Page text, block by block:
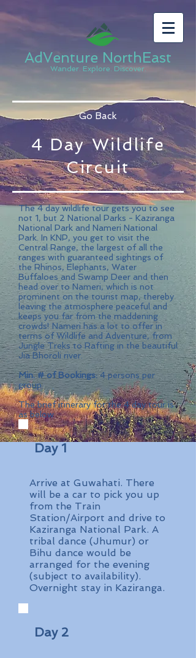
AdVenture NorthEast
Wander. Explore. Discover.
Go Back
4 Day Wildlife
Circuit
The 4 day wildlife tour gets you to see
not 1, but 2 National Parks - Kaziranga
National Park and Nameri National
Park. In KNP, you get to visit the
Central Range, the largest of all the
ranges with guaranteed sightings of
the Rhinos, Elephants, Water
Buffaloes and Swamp Deer and then
head over to Nameri, which is not
prominent on the tourist map, thereby
leaving the atmosphere peaceful and
keeps you far from the maddening
crowds! Nameri has a lot to offer in
terms of Wildlife and Adventure, from
Jungle Treks to Rafting in the beautiful
Jia Bhoroli river.
Min. # of Bookings:4 persons per
group
The brief itinerary for the 4 day tour is
as below
Day 1
Arrive at Guwahati. There
will be a car to pick you up
from the Train
Station/Airport and drive to
Kaziranga National Park. A
tribal dance (Jhumur) or
Bihu dance would be
arranged for the evening
(subject to availability).
Overnight stay in Kaziranga.
Day 2